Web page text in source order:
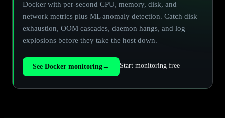
Docker with per-second CPU, memory, disk, and
network metrics plus ML anomaly detection. Catch disk
exhaustion, OOM cascades, daemon hangs, and log
explosions before they take the host down.
See Docker monitoring→ Start monitoring free